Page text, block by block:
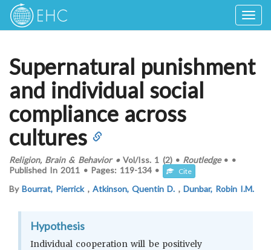
Supernatural punishment
and individual social
compliance across
cultures
Religion, Brain & Behavior•Vol/Iss. 1 (2)• Routledge• •
Published In 2011 • Pages: 119-134 • Cite
ByBourrat, Pierrick , Atkinson, Quentin D. , Dunbar, Robin I.M.
Hypothesis
Individual cooperation will be positively